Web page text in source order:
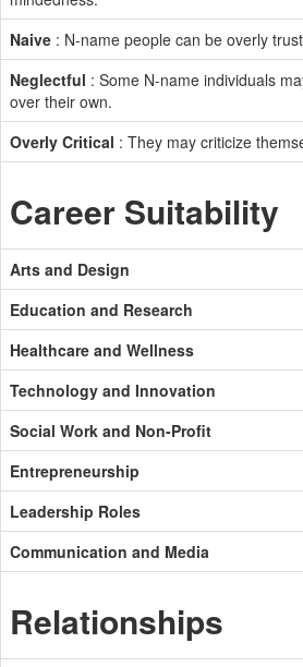
Naive : N-name people can be overly
Neglectful : Some N-name individuals
over their own.
Overly Critical : They may criticize
Career Suitability
Arts and Design
Education and Research
Healthcare and Wellness
Technology and Innovation
Social Work and Non-Profit
Entrepreneurship
Leadership Roles
Communication and Media
Relationships